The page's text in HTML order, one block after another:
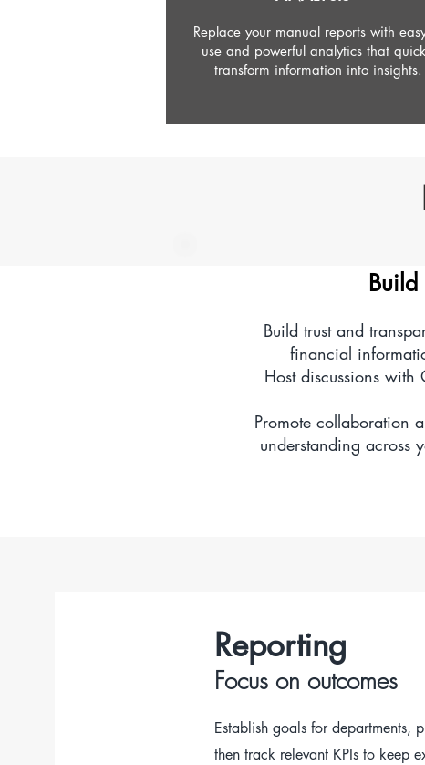
Replace your manual reports with
use and powerful analytics that
transform information into insights.
Explore and analyse
Create, update, or
Build
Build trust and
financial
Host discussions
Promote collaboration
understanding across
Reporting
Focus on outcomes
Establish goals for departments,
then track relevant KPIs to keep